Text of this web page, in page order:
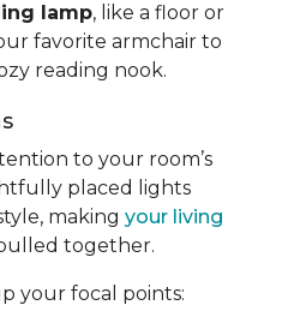
lamp, like a floor or
favorite armchair to
reading nook.
to your room’s
placed lights
making your living
together.
your focal points: